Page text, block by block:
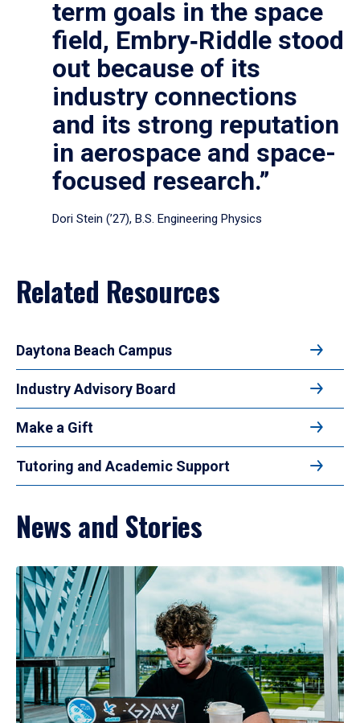
term goals in the space
field, Embry‑Riddle stood
out because of its
industry connections
and its strong reputation
in aerospace and space-
focused research.”
Dori Stein (’27), B.S. Engineering Physics
Related Resources
Daytona Beach Campus
Industry Advisory Board
Make a Gift
Tutoring and Academic Support
News and Stories